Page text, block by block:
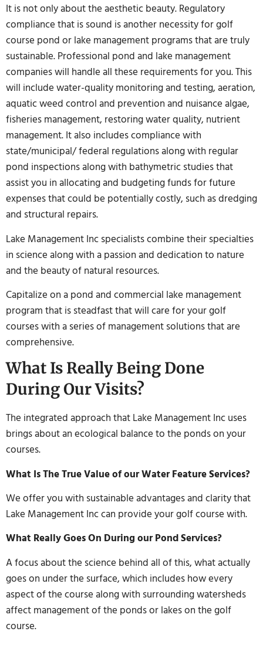
It is not only about the aesthetic beauty. Regulatory
compliance that is sound is another necessity for golf
course pond or lake management programs that are truly
sustainable. Professional pond and lake management
companies will handle all these requirements for you. This
will include water-quality monitoring and testing, aeration,
aquatic weed control and prevention and nuisance algae,
fisheries management, restoring water quality, nutrient
management. It also includes compliance with
state/municipal/ federal regulations along with regular
pond inspections along with bathymetric studies that
assist you in allocating and budgeting funds for future
expenses that could be potentially costly, such as dredging
and structural repairs.
Lake Management Inc specialists combine their specialties
in science along with a passion and dedication to nature
and the beauty of natural resources.
Capitalize on a pond and commercial lake management
program that is steadfast that will care for your golf
courses with a series of management solutions that are
comprehensive.
What Is Really Being Done
During Our Visits?
The integrated approach that Lake Management Inc uses
brings about an ecological balance to the ponds on your
courses.
What Is The True Value of our Water Feature Services?
We offer you with sustainable advantages and clarity that
Lake Management Inc can provide your golf course with.
What Really Goes On During our Pond Services?
A focus about the science behind all of this, what actually
goes on under the surface, which includes how every
aspect of the course along with surrounding watersheds
affect management of the ponds or lakes on the golf
course.